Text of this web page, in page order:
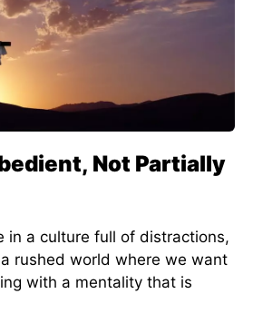
Not Partially
in a culture full of distractions,
rushed world where we want
with a mentality that is